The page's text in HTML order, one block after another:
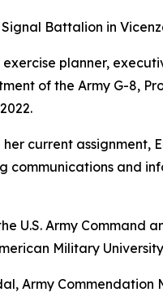
Battalion in
planner,
of the Army G-8,
current assignment,
communications and
U.S. Army Command
Military
Army Commendation